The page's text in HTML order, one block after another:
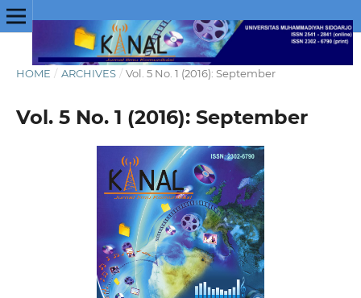
HOME / ARCHIVES / Vol. 5 No. 1 (2016): September
Vol. 5 No. 1 (2016): September